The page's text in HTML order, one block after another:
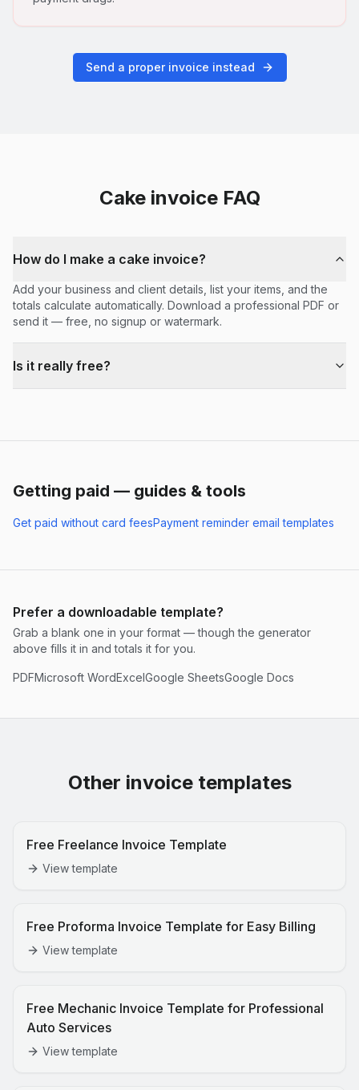
Send a proper invoice instead
Cakeinvoice FAQ
How do I make a cake invoice?
Add your business and client details, list your items, and the
totals calculate automatically. Download a professional PDF or
send it — free, no signup or watermark.
Is it really free?
Getting paid — guides & tools
Get paid without card feesPayment reminder email templates
Prefer a downloadable template?
Grab a blank one in your format — though the generator
above fills it in and totals it for you.
PDFMicrosoft WordExcelGoogle SheetsGoogle Docs
Other invoice templates
Free Freelance Invoice Template
View template
Free Proforma Invoice Template for Easy Billing
View template
Free Mechanic Invoice Template for Professional
Auto Services
View template